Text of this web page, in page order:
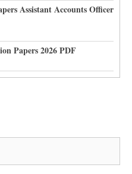
Assistant Accounts Officer
Papers 2026 PDF